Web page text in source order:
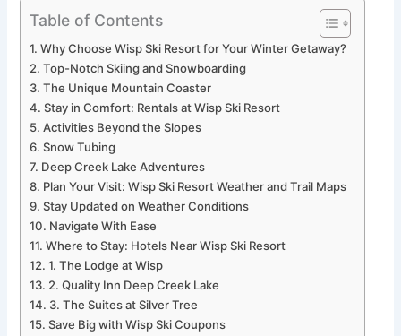
Table of Contents
Why Choose Wisp Ski Resort for Your Winter Getaway?
Top-Notch Skiing and Snowboarding
The Unique Mountain Coaster
Stay in Comfort: Rentals at Wisp Ski Resort
Activities Beyond the Slopes
Snow Tubing
Deep Creek Lake Adventures
Plan Your Visit: Wisp Ski Resort Weather and Trail Maps
Stay Updated on Weather Conditions
Navigate With Ease
Where to Stay: Hotels Near Wisp Ski Resort
1. The Lodge at Wisp
2. Quality Inn Deep Creek Lake
3. The Suites at Silver Tree
Save Big with Wisp Ski Coupons